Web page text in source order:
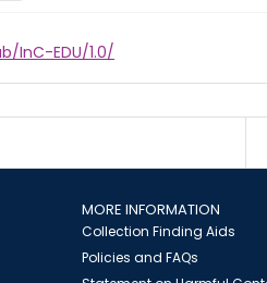
InC-EDU/1.0/
MORE INFORMATION
Collection Finding Aids
Policies and FAQs